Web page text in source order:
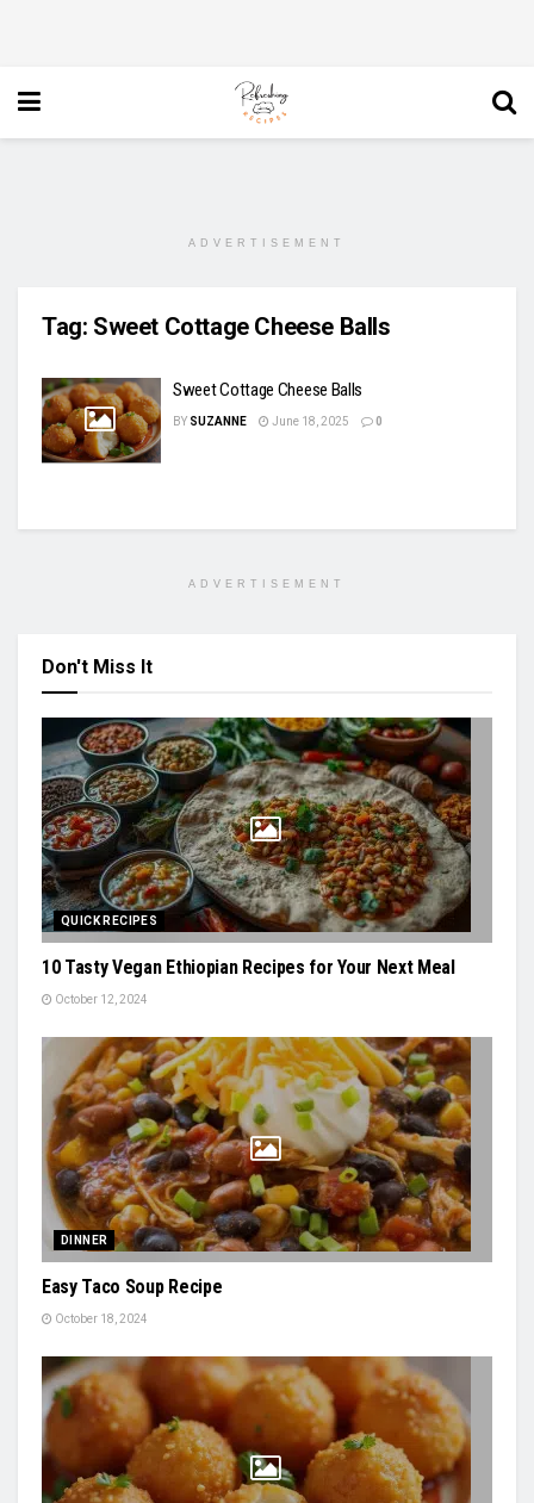
ADVERTISEMENT
Tag: Sweet Cottage Cheese Balls
Sweet Cottage Cheese Balls
BY SUZANNE June 18, 2025 0
ADVERTISEMENT
Don't Miss It
QUICK RECIPES
10 Tasty Vegan Ethiopian Recipes for Your Next Meal
October 12, 2024
DINNER
Easy Taco Soup Recipe
October 18, 2024